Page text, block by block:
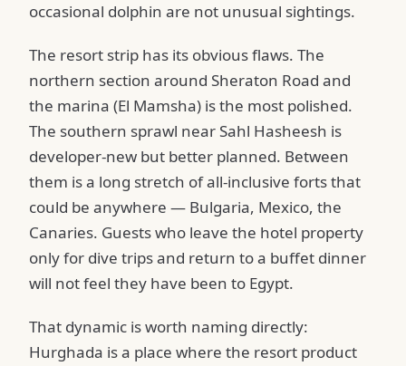
occasional dolphin are not unusual sightings.
The resort strip has its obvious flaws. The
northern section around Sheraton Road and
the marina (El Mamsha) is the most polished.
The southern sprawl near Sahl Hasheesh is
developer-new but better planned. Between
them is a long stretch of all-inclusive forts that
could be anywhere — Bulgaria, Mexico, the
Canaries. Guests who leave the hotel property
only for dive trips and return to a buffet dinner
will not feel they have been to Egypt.
That dynamic is worth naming directly:
Hurghada is a place where the resort product